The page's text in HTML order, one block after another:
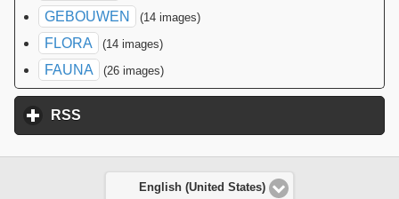
GEBOUWEN (14 images)
FLORA (14 images)
FAUNA (26 images)
RSS
English (United States)